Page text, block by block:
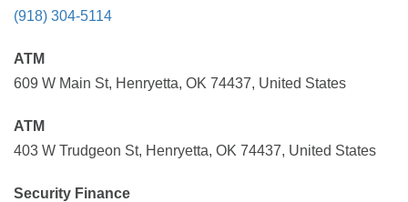
(918) 304-5114
ATM
609 W Main St, Henryetta, OK 74437, United States
ATM
403 W Trudgeon St, Henryetta, OK 74437, United States
Security Finance